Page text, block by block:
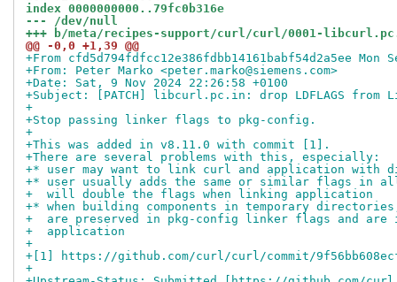
index 0000000000..79fc0b316e
--- /dev/null
+++ b/meta/recipes-support/curl/curl/0001-
@@ -0,0 +1,39 @@
+From cfd5d794fdfcc12e386fdbb14161babf54d2a5ee Mon
+From: Peter Marko <peter.marko@siemens.com>
+Date: Sat, 9 Nov 2024 22:26:58 +0100
+Subject: [PATCH] libcurl.pc.in: drop LDFLAGS from
+
+Stop passing linker flags to pkg-config.
+
+This was added in v8.11.0 with commit [1].
+There are several problems with this, especially:
+* user may want to link curl and application with
+* user usually adds the same or similar flags in
+  will double the flags when linking application
+* when building components in temporary
+  are preserved in pkg-config linker flags and are
+  application
+
+[1] https://github.com/curl/curl/commit/
+